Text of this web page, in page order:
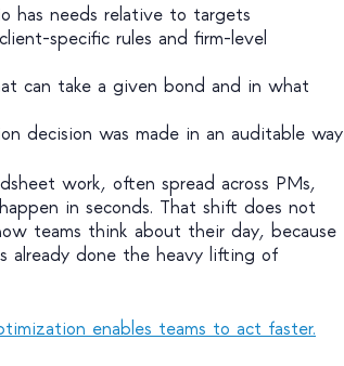
has needs relative to targets
specific rules and firm-level
can take a given bond and in what
decision was made in an auditable way
work, often spread across PMs,
in seconds. That shift does not
teams think about their day, because
already done the heavy lifting of
enables teams to act faster.